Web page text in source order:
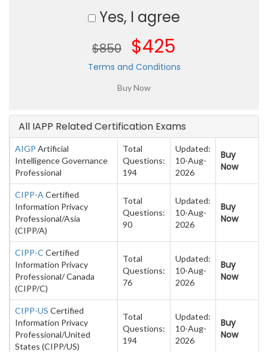
Yes, I agree
$850 $425
Terms and Conditions
All IAPP Related Certification Exams
AIGP Artificial
Intelligence Governance
Professional
Total
Questions:
194
Updated:
10-Aug-
2026
Buy
Now
CIPP-A Certified
Information Privacy
Professional/Asia
(CIPP/A)
Total
Questions:
90
Updated:
10-Aug-
2026
Buy
Now
CIPP-C Certified
Information Privacy
Professional/ Canada
(CIPP/C)
Total
Questions:
76
Updated:
10-Aug-
2026
Buy
Now
CIPP-US Certified
Information Privacy
Professional/United
States (CIPP/US)
Total
Questions:
194
Updated:
10-Aug-
2026
Buy
Now